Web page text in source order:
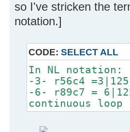
so I've stricken the
notation.]
CODE: SELECT ALL
In NL notation:
-3- r56c4
-6- r89c7 =
continuous loop